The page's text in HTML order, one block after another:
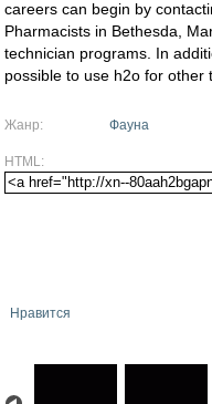
careers can begin by
Pharmacists in Bethesda,
technician programs. In
possible to use h2o for other
Жанр: Фауна
HTML:
Нравится